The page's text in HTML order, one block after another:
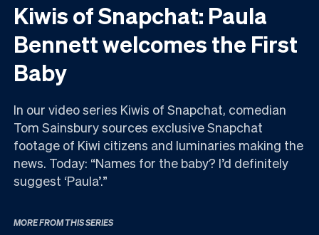
Kiwis of Snapchat: Paula
Bennett welcomes the First
Baby
In our video series Kiwis of Snapchat, comedian
Tom Sainsbury sources exclusive Snapchat
footage of Kiwi citizens and luminaries making the
news. Today: “Names for the baby? I’d definitely
suggest ‘Paula’.”
MORE FROM THIS SERIES